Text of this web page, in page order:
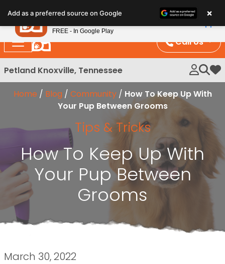
note:
This
website
includes
an
system.
Call Us
Petland Knoxville, Tennessee
My
Home / Blog / Community/ How To Keep Up With
Your Pup Between Grooms
Tips & Tricks
How To Keep Up With
Your Pup Between
Grooms
March 30, 2022
Add as a preferred source on Google ×
Petland
FREE - In Google Play